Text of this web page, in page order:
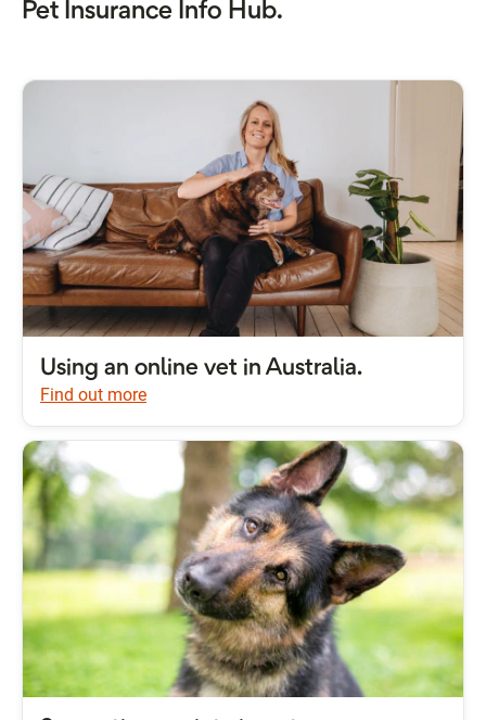
Pet Insurance Info Hub.
Using an online vet in Australia.
Find out more